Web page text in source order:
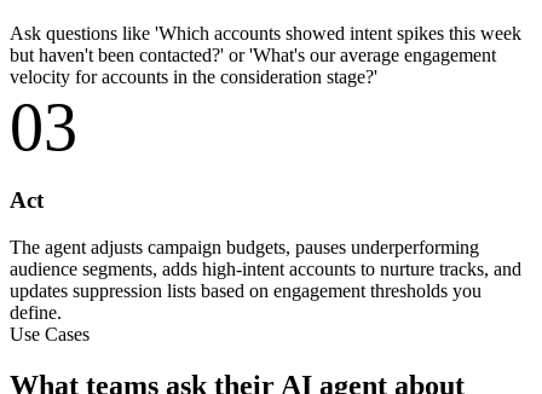
Ask questions like 'Which accounts showed intent spikes this week
but haven't been contacted?' or 'What's our average engagement
velocity for accounts in the consideration stage?'
03
Act
The agent adjusts campaign budgets, pauses underperforming
audience segments, adds high-intent accounts to nurture tracks, and
updates suppression lists based on engagement thresholds you
define.
Use Cases
What teams ask their AI agent about